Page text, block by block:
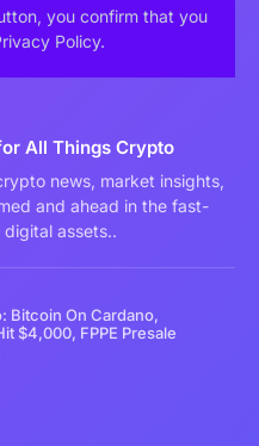
you confirm that you
Policy.
All Things Crypto
news, market insights,
and ahead in the fast-
assets..
Bitcoin On Cardano,
$4,000, FPPE Presale